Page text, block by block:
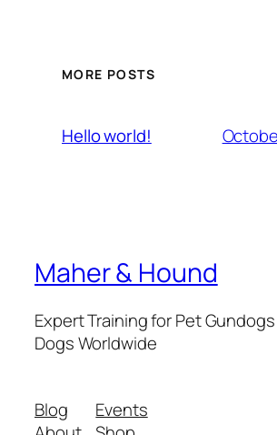
MORE POSTS
Hello world!
Maher & Hound
Expert Training for Pet
Dogs Worldwide
Blog
Events